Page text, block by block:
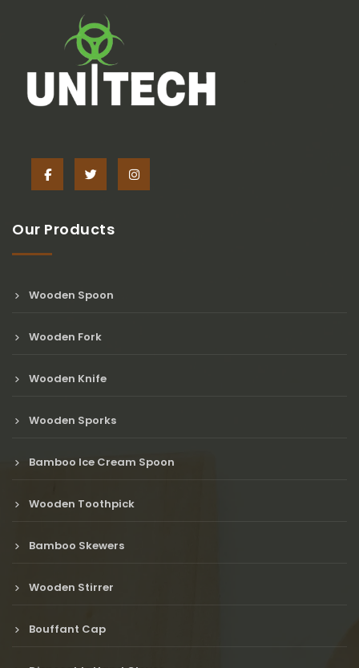
Our Products
Wooden Spoon
Wooden Fork
Wooden Knife
Wooden Sporks
Bamboo Ice Cream Spoon
Wooden Toothpick
Bamboo Skewers
Wooden Stirrer
Bouffant Cap